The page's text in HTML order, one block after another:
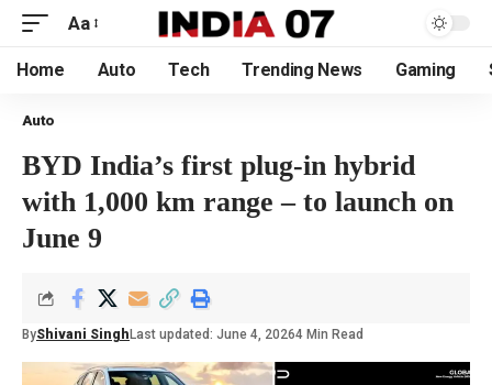
Aa
Home Auto Tech Trending News Gaming
Auto
BYD India’s first plug-in hybrid
with 1,000 km range – to launch on
June 9
ByShivani Singh Last updated: June 4, 20264 Min Read